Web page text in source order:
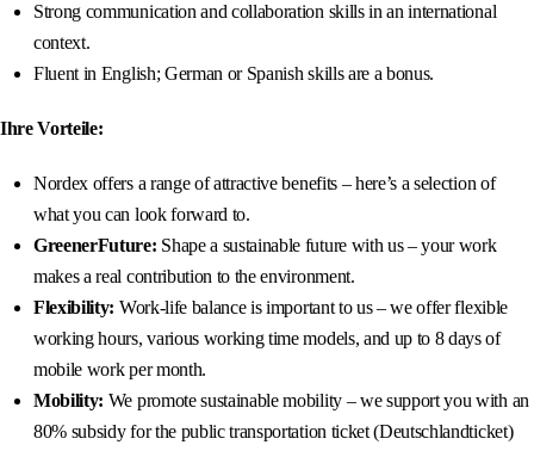
Strong communication and collaboration skills in an international
context.
Fluent in English; German or Spanish skills are a bonus.
Ihre Vorteile:
Nordex offers a range of attractive benefits – here’s a selection of
what you can look forward to.
GreenerFuture: Shape a sustainable future with us – your work
makes a real contribution to the environment.
Flexibility: Work-life balance is important to us – we offer flexible
working hours, various working time models, and up to 8 days of
mobile work per month.
Mobility: We promote sustainable mobility – we support you with an
80% subsidy for the public transportation ticket (Deutschlandticket)